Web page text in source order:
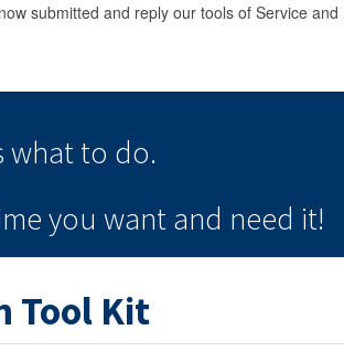
submitted and reply our tools of Service and
what to do.
you want and need it!
Tool Kit